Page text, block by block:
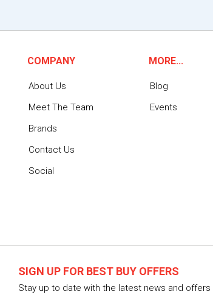
COMPANY
About Us
Meet The Team
Brands
Contact Us
Social
MORE...
Blog
Events
SIGN UP FOR BEST BUY OFFERS
Stay up to date with the latest news and offers